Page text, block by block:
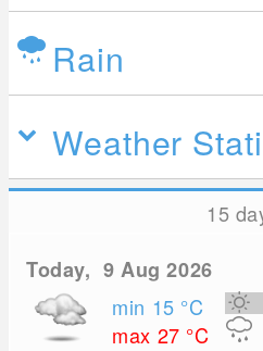
Rain
Weather
15
Today, 9 Aug 2026
min 15 °C
max 27 °C